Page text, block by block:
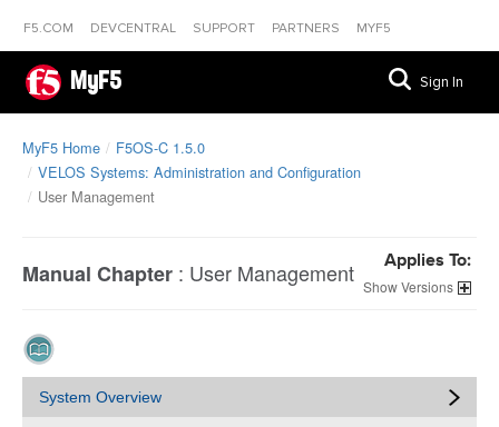
F5.COM DEVCENTRAL SUPPORT PARTNERS MYF5
MyF5 Sign In
MyF5 Home
F5OS-C 1.5.0
VELOS Systems: Administration and Configuration
User Management
Manual Chapter : User Management Applies To:
Versions
System Overview